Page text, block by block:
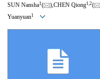
SUN Nansha1 ( ),CHEN Qiong1, 2(
Yuanyuan1